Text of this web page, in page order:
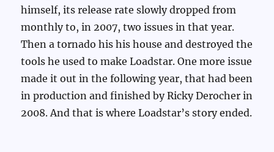
himself, its release rate slowly dropped from
monthly to, in 2007, two issues in that year.
Then a tornado his his house and destroyed the
tools he used to make Loadstar. One more issue
made it out in the following year, that had been
in production and finished by Ricky Derocher in
2008. And that is where Loadstar’s story ended.